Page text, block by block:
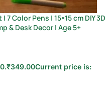
Color Pens | 15×15 cm DIY 3D
& Desk Decor | Age 5+
₹349.00Current price is: